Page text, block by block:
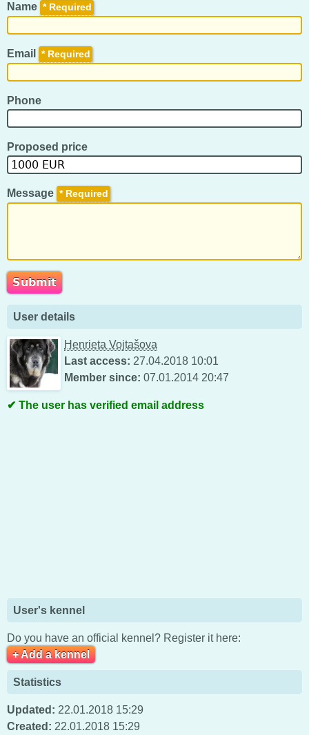
Name *
Email *
Phone
Proposed price
Message *
User details
Henrieta Vojtašova
Last access: 27.04.2018 10:01
Member since: 07.01.2014 20:47
The user has verified email address
User's kennel
Do you have an official kennel? Register it here:
+ Add a kennel
Statistics
Updated: 22.01.2018 15:29
Created: 22.01.2018 15:29